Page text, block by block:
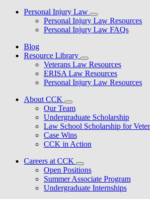
Personal Injury Law
Personal Injury Law Resources
Personal Injury Law FAQs
Blog
Resource Library
Veterans Law Resources
ERISA Law Resources
Personal Injury Law Resources
About CCK
Our Team
Undergraduate Scholarship
Law School Scholarship for
Case Wins
CCK in Action
Careers at CCK
Open Positions
Summer Associate Program
Undergraduate Internships